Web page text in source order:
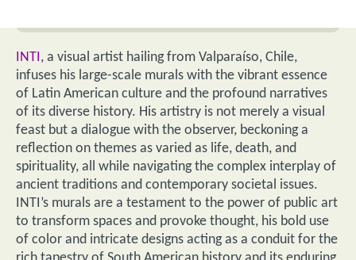
INTI, a visual artist hailing from Valparaíso, Chile,
infuses his large-scale murals with the vibrant essence
of Latin American culture and the profound narratives
of its diverse history. His artistry is not merely a visual
feast but a dialogue with the observer, beckoning a
reflection on themes as varied as life, death, and
spirituality, all while navigating the complex interplay of
ancient traditions and contemporary societal issues.
INTI’s murals are a testament to the power of public art
to transform spaces and provoke thought, his bold use
of color and intricate designs acting as a conduit for the